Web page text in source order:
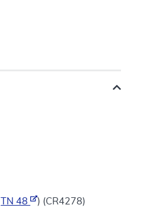
TN 48 ) (CR4278)